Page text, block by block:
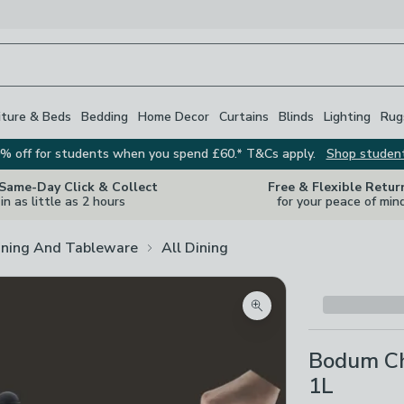
& Beds Bedding Home Decor Curtains Blinds Lighting
off for students when you spend £60.* T&Cs apply.
Shop
Day Click & Collect
in as little as 2 hours
Free & Flexible
for your peace of
And Tableware All Dining
Zoom product image
Bodum
1L